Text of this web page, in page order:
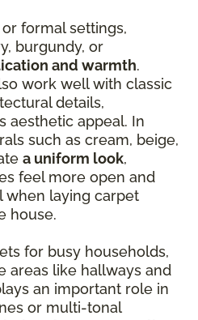
formal settings,
burgundy, or
and warmth.
work well with classic
details,
aesthetic appeal. In
such as cream, beige,
a uniform look,
feel more open and
when laying carpet
house.
for busy households,
areas like hallways and
an important role in
or multi-tonal